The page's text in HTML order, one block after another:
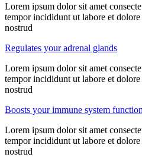
Lorem ipsum dolor sit amet
tempor incididunt ut labore et
nostrud
Regulates your adrenal glands
Lorem ipsum dolor sit amet
tempor incididunt ut labore et
nostrud
Boosts your immune system
Lorem ipsum dolor sit amet
tempor incididunt ut labore et
nostrud